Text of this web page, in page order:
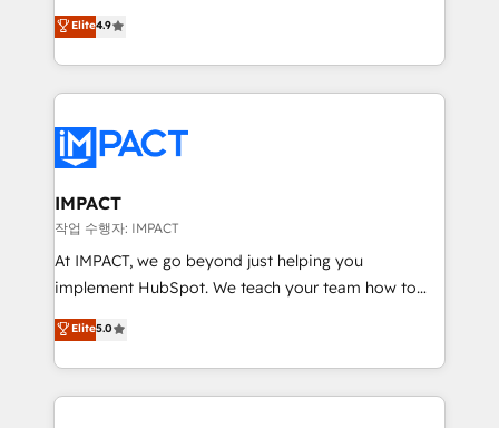
team of 100+ experts is ready for you! Driving digital
growth | www.brightdigital.com
Simple pay-as-you-go plans that accelerate value...
1️⃣ Set Up | Onboarding New or Check-fixing existing
HubSpot portals 2️⃣ Scale Up | 100% HubSpot Task
Execution... Global 24/7 ... All Experts 3️⃣ Integrate |
Slash months from your API Integration project... ⬅️
Click "Contact Business" ⬅️ to access 150+ Kickstart
Integration templates that put HubSpot in the center
of your tech stack, syncing... 🛍️ Shopify or
WooCommerce 💲 Stripe or Paypal 💰 Sage or
Netsuite 🤖 Google or Microsoft ✍️ DocuSign or
the rare Advanced "Custom Integrations"
Accreditation, securely sync data across... 🔄 any
Elite4.9
IMPACT
작업 수행자: IMPACT
At IMPACT, we go beyond just helping you
implement HubSpot. We teach your team how to
master it. As the creators of the Endless Customers
System™ (the next evolution of They Ask, You
Answer), we’re the only HubSpot partner built
entirely around coaching and training. That means
Elite5.0